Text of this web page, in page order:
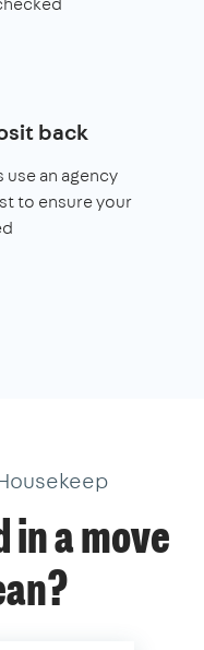
back
an agency
to ensure your
in a move